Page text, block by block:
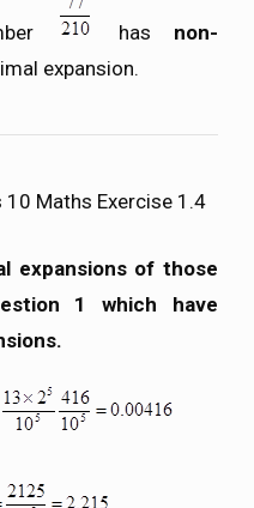
has non-
expansion.
10 Maths Exercise 1.4
expansions of those
1 which have